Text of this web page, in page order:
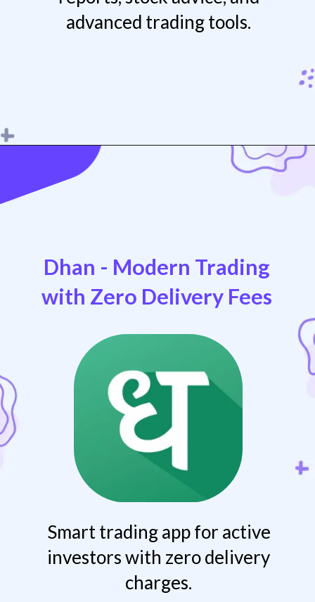
advanced trading tools.
Dhan - Modern Trading
with Zero Delivery Fees
Smart trading app for active
investors with zero delivery
charges.